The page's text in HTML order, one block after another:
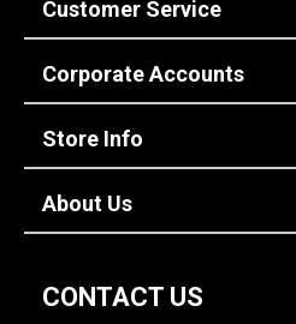
Customer Service
Corporate Accounts
Store Info
About Us
CONTACT US